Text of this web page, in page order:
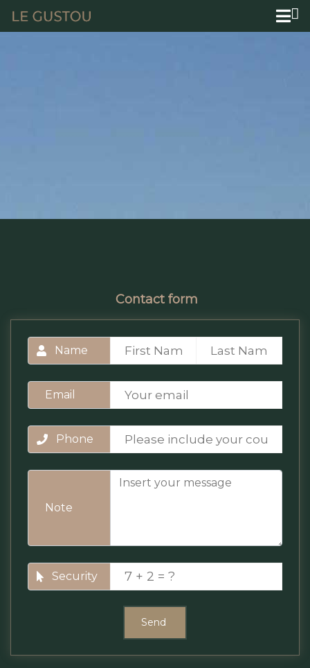
Contact form
Name
Email
Phone
Note
Security
Send